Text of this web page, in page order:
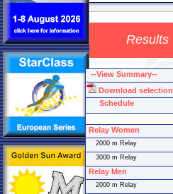
Results
--View Summary--
Download selection
Schedule
Relay Women
2000 m Relay
3000 m Relay
Relay Men
2000 m Relay